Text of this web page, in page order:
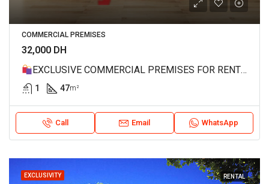
COMMERCIAL PREMISES
32,000 DH
EXCLUSIVE COMMERCIAL PREMISES FOR RENT – MAHAJ RIAD, RABAT REF 4188
1 47m²
Call Email WhatsApp
EXCLUSIVITY RENTAL